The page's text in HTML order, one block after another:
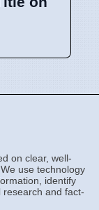
on clear, well-
use technology
identify
and fact-